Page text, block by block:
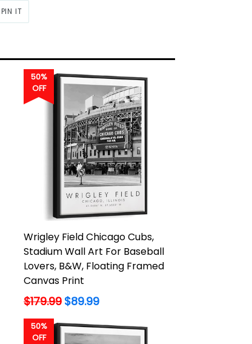
PIN IT
PINTEREST
50%
OFF
Wrigley Field Chicago Cubs,
Stadium Wall Art For Baseball
Lovers, B&W, Floating Framed
Canvas Print
Regular
$179.99 $89.99
50%
OFF